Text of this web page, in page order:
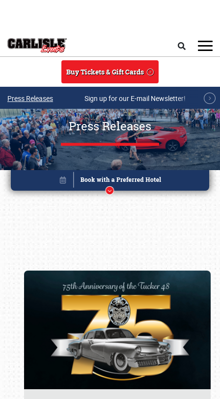
Buy Tickets & Gift Cards
Press Releases Sign up for our E-mail Newsletter!
Press Releases
Book online or call (800) 216-1876